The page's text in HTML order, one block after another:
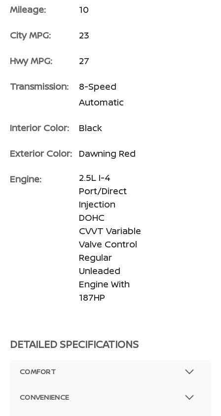
Mileage: 10
City MPG: 23
Hwy MPG: 27
Transmission:
8-Speed
Automatic
Interior Color: Black
Exterior Color: Dawning Red
Engine:
2.5L I-4
Port/Direct
Injection
DOHC
CVVT Variable
Valve Control
Regular
Unleaded
Engine With
187HP
DETAILED SPECIFICATIONS
COMFORT
CONVENIENCE